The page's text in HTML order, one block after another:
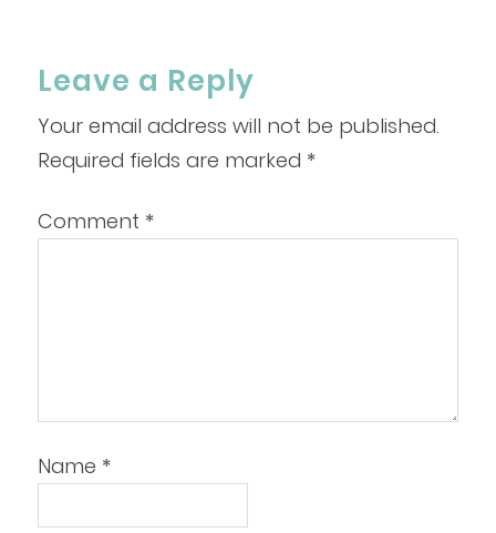
Leave a Reply
Your email address will not be published.
Required fields are marked *
Comment *
Name *